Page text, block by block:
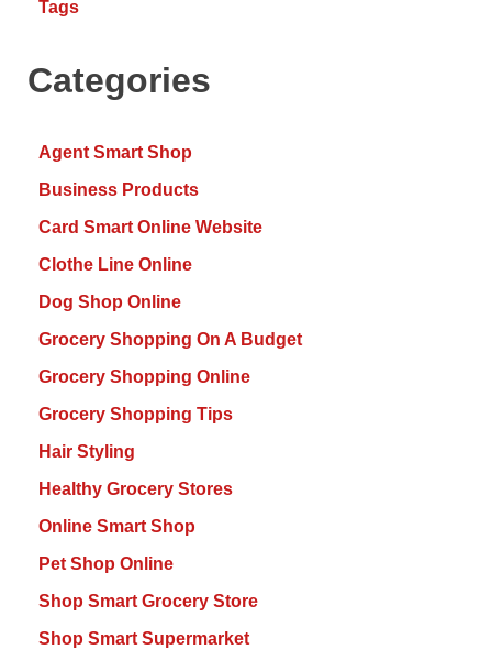
Tags
Categories
Agent Smart Shop
Business Products
Card Smart Online Website
Clothe Line Online
Dog Shop Online
Grocery Shopping On A Budget
Grocery Shopping Online
Grocery Shopping Tips
Hair Styling
Healthy Grocery Stores
Online Smart Shop
Pet Shop Online
Shop Smart Grocery Store
Shop Smart Supermarket